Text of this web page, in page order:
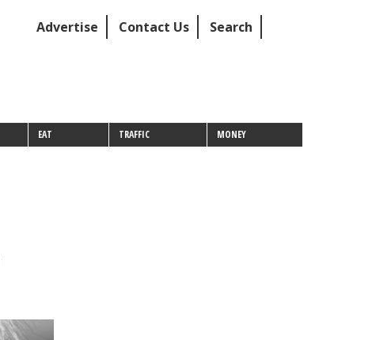
Advertise Contact Us Search
EAT TRAFFIC MONEY